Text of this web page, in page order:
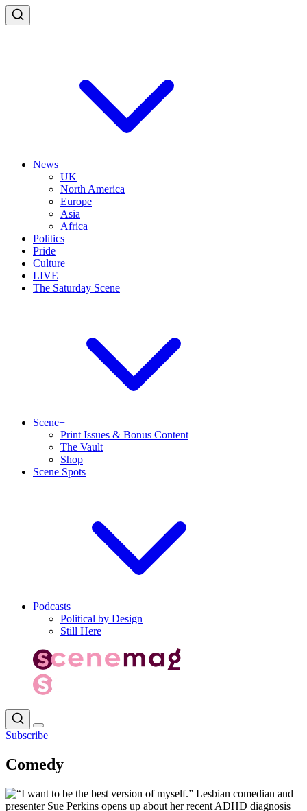
News
UK
North America
Europe
Asia
Africa
Politics
Pride
Culture
LIVE
The Saturday Scene
Scene+
Print Issues & Bonus Content
The Vault
Shop
Scene Spots
Podcasts
Political by Design
Still Here
Subscribe
Comedy